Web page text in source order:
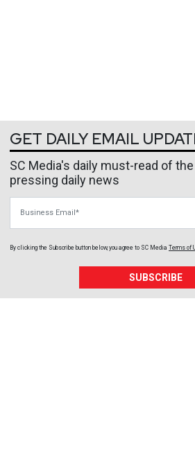
GET DAILY EMAIL
SC Media's daily must-read of
pressing daily news
By clicking the Subscribe button below, you agree to SC Media Terms of
SUBSCRIBE